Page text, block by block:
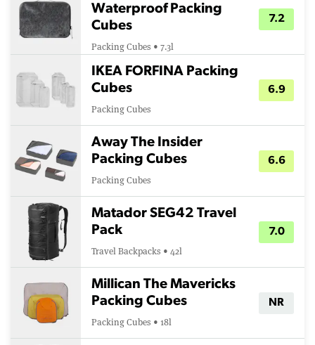
Waterproof Packing
Cubes
Packing Cubes • 7.3l
7.2
IKEA FORFINA Packing
Cubes
Packing Cubes
6.9
Away The Insider
Packing Cubes
Packing Cubes
6.6
Matador SEG42 Travel
Pack
Travel Backpacks • 42l
7.0
Millican The Mavericks
Packing Cubes
Packing Cubes • 18l
NR